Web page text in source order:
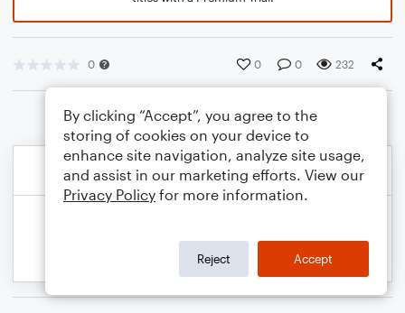
0 0 0 232
By clicking “Accept”, you agree to the
storing of cookies on your device to
enhance site navigation, analyze site usage,
and assist in our marketing efforts. View our
Privacy Policy for more information.
Reject Accept